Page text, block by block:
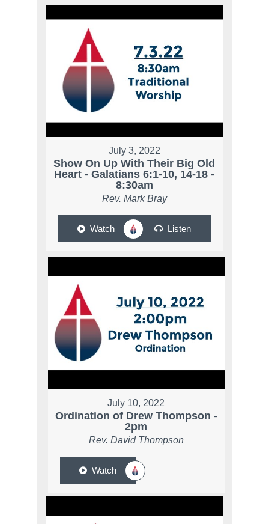
July 3, 2022
Show On Up With Their Big Old
Heart - Galatians 6:1-10, 14-18 -
8:30am
Rev. Mark Bray
Watch Listen
July 10, 2022
Ordination of Drew Thompson -
2pm
Rev. David Thompson
Watch